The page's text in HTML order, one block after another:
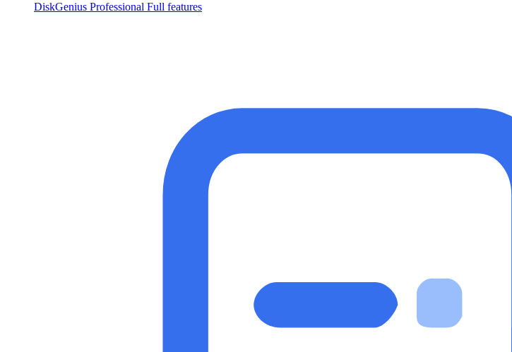
DiskGenius Professional Full features